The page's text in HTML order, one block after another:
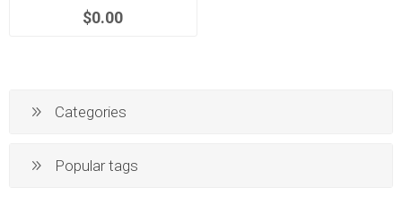
$0.00
Categories
Popular tags